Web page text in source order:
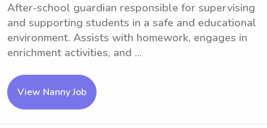
After-school guardian responsible for supervising
and supporting students in a safe and educational
environment. Assists with homework, engages in
enrichment activities, and ...
View Nanny Job